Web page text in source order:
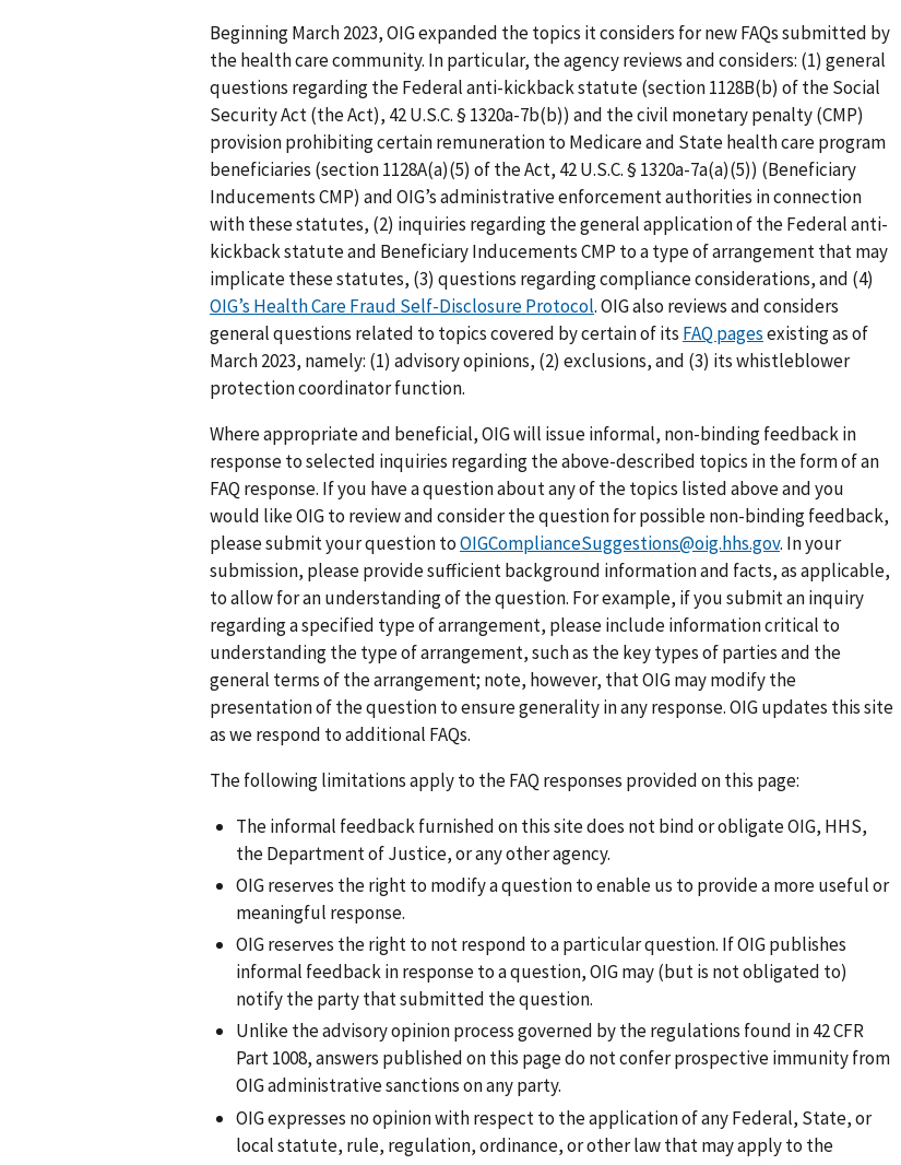
Beginning March 2023, OIG expanded the topics it considers for new FAQs submitted by
the health care community. In particular, the agency reviews and considers: (1) general
questions regarding the Federal anti-kickback statute (section 1128B(b) of the Social
Security Act (the Act), 42 U.S.C. § 1320a-7b(b)) and the civil monetary penalty (CMP)
provision prohibiting certain remuneration to Medicare and State health care program
beneficiaries (section 1128A(a)(5) of the Act, 42 U.S.C. § 1320a-7a(a)(5)) (Beneficiary
Inducements CMP) and OIG’s administrative enforcement authorities in connection
with these statutes, (2) inquiries regarding the general application of the Federal anti-
kickback statute and Beneficiary Inducements CMP to a type of arrangement that may
implicate these statutes, (3) questions regarding compliance considerations, and (4)
OIG’s Health Care Fraud Self-Disclosure Protocol. OIG also reviews and considers
general questions related to topics covered by certain of its FAQ pagesexisting as of
March 2023, namely: (1) advisory opinions, (2) exclusions, and (3) its whistleblower
protection coordinator function.
Where appropriate and beneficial, OIG will issue informal, non-binding feedback in
response to selected inquiries regarding the above-described topics in the form of an
FAQ response. If you have a question about any of the topics listed above and you
would like OIG to review and consider the question for possible non-binding feedback,
please submit your question toOIGComplianceSuggestions@oig.hhs.gov. In your
submission, please provide sufficient background information and facts, as applicable,
to allow for an understanding of the question. For example, if you submit an inquiry
regarding a specified type of arrangement, please include information critical to
understanding the type of arrangement, such as the key types of parties and the
general terms of the arrangement; note, however, that OIG may modify the
presentation of the question to ensure generality in any response. OIG updates this site
as we respond to additional FAQs.
The following limitations apply to the FAQ responses provided on this page:
The informal feedback furnished on this site does not bind or obligate OIG, HHS,
the Department of Justice, or any other agency.
OIG reserves the right to modify a question to enable us to provide a more useful or
meaningful response.
OIG reserves the right to not respond to a particular question. If OIG publishes
informal feedback in response to a question, OIG may (but is not obligated to)
notify the party that submitted the question.
Unlike the advisory opinion process governed by the regulations found in 42 CFR
Part 1008, answers published on this page do not confer prospective immunity from
OIG administrative sanctions on any party.
OIG expresses no opinion with respect to the application of any Federal, State, or
local statute, rule, regulation, ordinance, or other law that may apply to the